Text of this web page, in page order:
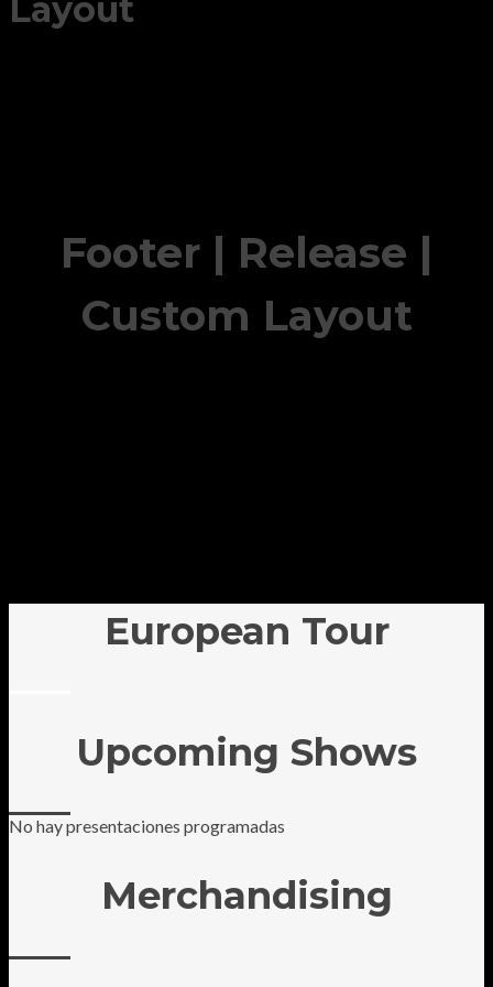
Layout
Footer | Release |
Custom Layout
European Tour
Upcoming Shows
No hay presentaciones programadas
Merchandising